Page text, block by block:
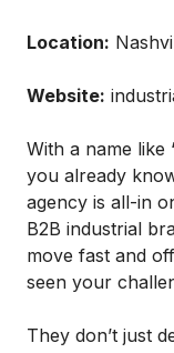
Location:
Website:
With a name like
you already
agency is all-in
B2B industrial
move fast and
seen your
They don’t just